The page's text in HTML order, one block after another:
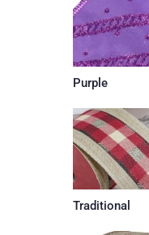
Purple
Traditional